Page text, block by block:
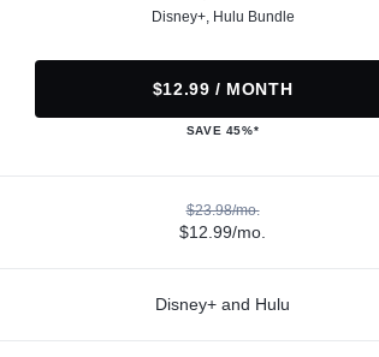
Disney+, Hulu Bundle
$12.99 / MONTH
SAVE 45%*
$23.98/mo.
$12.99/mo.
Disney+ and Hulu